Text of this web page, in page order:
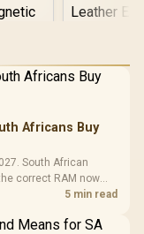
-
in
Fans /
Slot
In Stock
LORGAR
Gaming
Frequency
R369
Africans Buy
South African
correct RAM now
5 min read